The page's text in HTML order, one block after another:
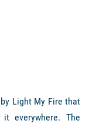
Light My Fire that
everywhere. The